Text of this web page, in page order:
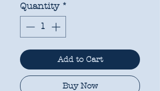
Quantity *
Add to Cart
Buy Now